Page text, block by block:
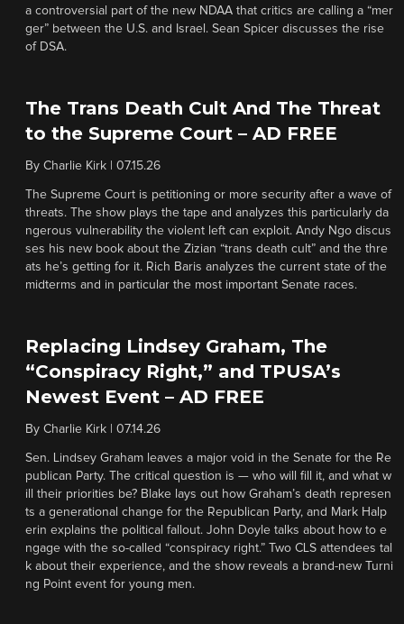
a controversial part of the new NDAA that critics are calling a “mer
ger” between the U.S. and Israel. Sean Spicer discusses the rise
of DSA.
The Trans Death Cult And The Threat
to the Supreme Court – AD FREE
By Charlie Kirk 07.15.26
The Supreme Court is petitioning or more security after a wave of
threats. The show plays the tape and analyzes this particularly da
ngerous vulnerability the violent left can exploit. Andy Ngo discus
ses his new book about the Zizian “trans death cult” and the thre
ats he’s getting for it. Rich Baris analyzes the current state of the
midterms and in particular the most important Senate races.
Replacing Lindsey Graham, The
“Conspiracy Right,” and TPUSA’s
Newest Event – AD FREE
By Charlie Kirk 07.14.26
Sen. Lindsey Graham leaves a major void in the Senate for the Re
publican Party. The critical question is — who will fill it, and what w
ill their priorities be? Blake lays out how Graham’s death represen
ts a generational change for the Republican Party, and Mark Halp
erin explains the political fallout. John Doyle talks about how to e
ngage with the so-called “conspiracy right.” Two CLS attendees tal
k about their experience, and the show reveals a brand-new Turni
ng Point event for young men.